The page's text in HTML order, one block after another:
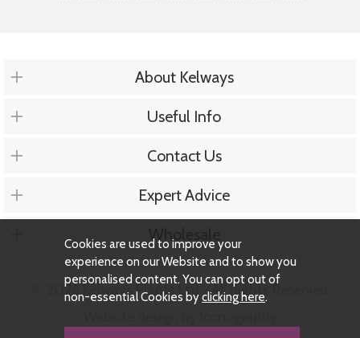
About Kelways
Useful Info
Contact Us
Expert Advice
Wholesale
© 2026 Kelways Plants Ltd - All Rights Reserved
Cookies are used to improve your
experience on our Website and to show you
personalised content. You can opt out of
non-essential Cookies byclicking here.